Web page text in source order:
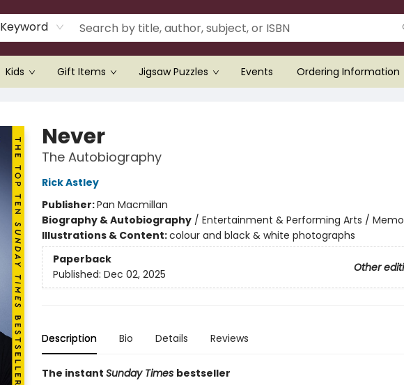
Keyword
Kids Gift Items Jigsaw Puzzles Events Ordering Information
Never
The Autobiography
Rick Astley
Publisher:Pan Macmillan
Biography & Autobiography/ Entertainment & Performing Arts /
Illustrations & Content:colour and black & white photographs
Paperback
Other
Published: Dec 02, 2025
Description Bio Details Reviews
The instant Sunday Times bestseller